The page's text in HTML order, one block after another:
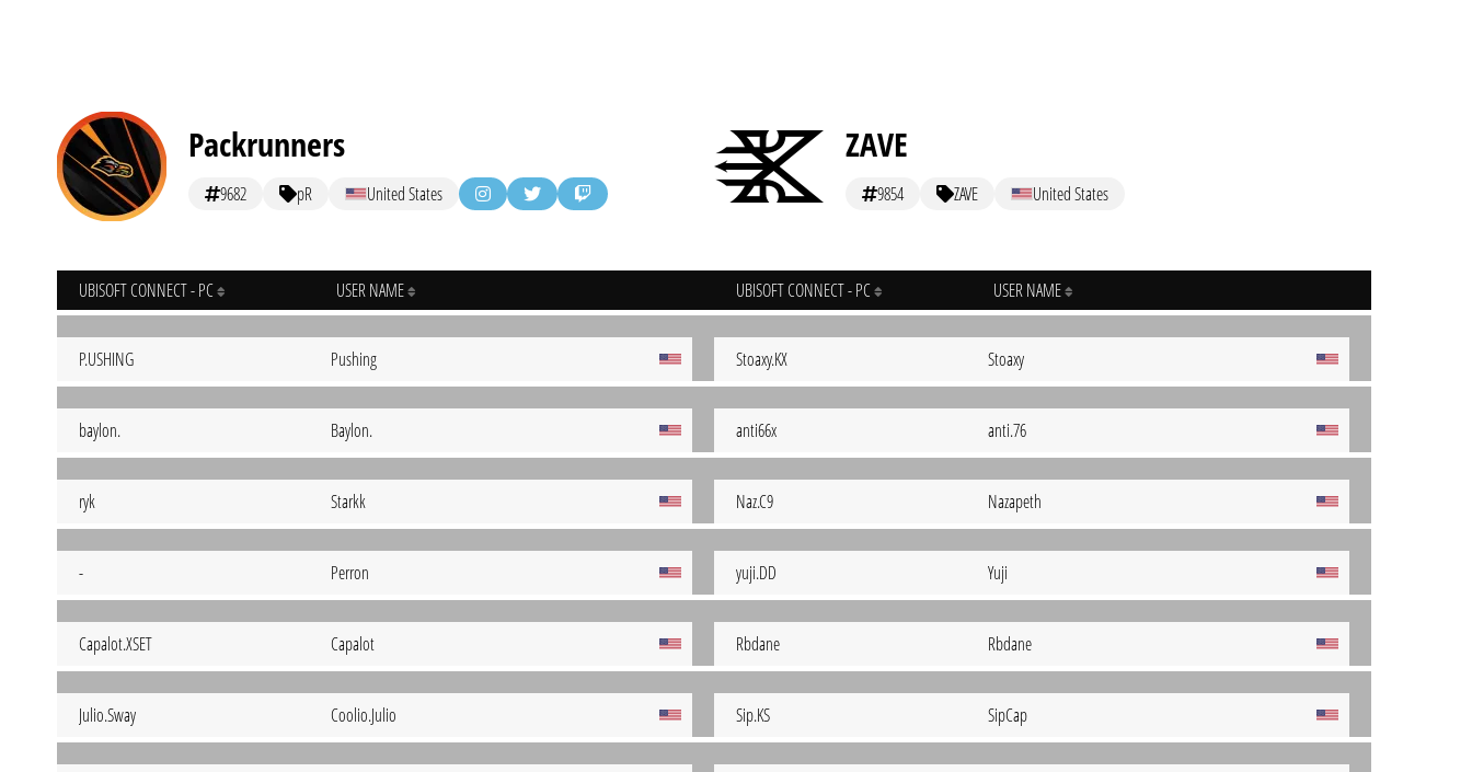
Packrunners
9682 pR United States
UBISOFT CONNECT - PC USER NAME
P.USHING Pushing
baylon. Baylon.
ryk Starkk
- Perron
Capalot.XSET Capalot
Julio.Sway Coolio.Julio
ZAVE
9854 ZAVE United States
UBISOFT CONNECT - PC USER NAME
Stoaxy.KX Stoaxy
anti66x anti.76
Naz.C9 Nazapeth
yuji.DD Yuji
Rbdane Rbdane
Sip.KS SipCap